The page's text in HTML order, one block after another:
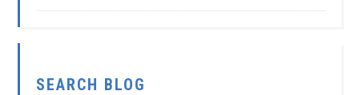
SEARCH BLOG